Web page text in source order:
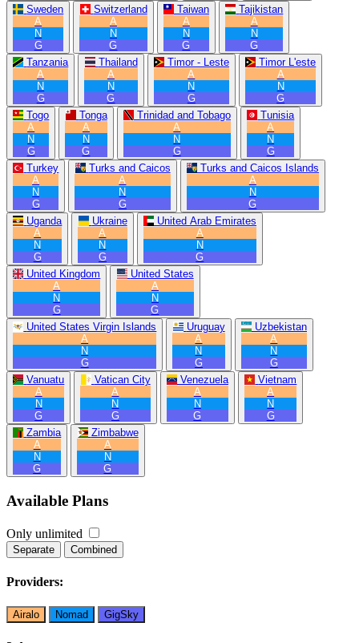
Sweden
A
N
G
Switzerland
A
N
G
Taiwan
A
N
G
Tajikistan
A
N
G
Tanzania
A
N
G
Thailand
A
N
G
Timor - Leste
A
N
G
Timor L'este
A
N
G
Togo
A
N
G
Tonga
A
N
G
Trinidad and Tobago
A
N
G
Tunisia
A
N
G
Turkey
A
N
G
Turks and Caicos
A
N
G
Turks and Caicos Islands
A
N
G
Uganda
A
N
G
Ukraine
A
N
G
United Arab Emirates
A
N
G
United Kingdom
A
N
G
United States
A
N
G
United States Virgin Islands
A
N
G
Uruguay
A
N
G
Uzbekistan
A
N
G
Vanuatu
A
N
G
Vatican City
A
N
G
Venezuela
A
N
G
Vietnam
A
N
G
Zambia
A
N
G
Zimbabwe
A
N
G
Available Plans
Only unlimited
Separate Combined
Providers:
Airalo Nomad GigSky